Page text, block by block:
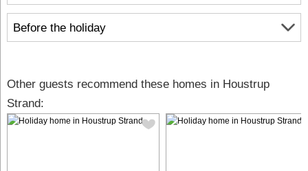
Before the holiday
Other guests recommend these homes in Houstrup
Strand: